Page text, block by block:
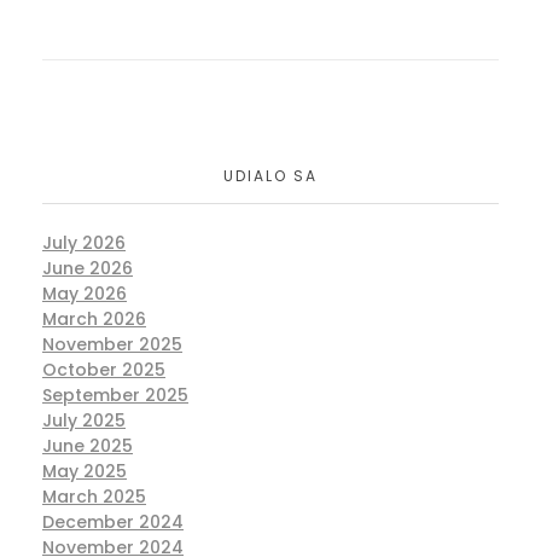
UDIALO SA
July 2026
June 2026
May 2026
March 2026
November 2025
October 2025
September 2025
July 2025
June 2025
May 2025
March 2025
December 2024
November 2024